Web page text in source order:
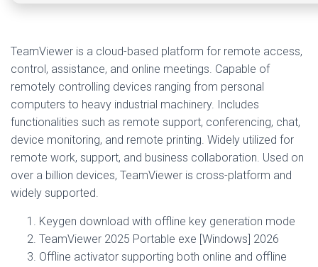
TeamViewer is a cloud-based platform for remote access,
control, assistance, and online meetings. Capable of
remotely controlling devices ranging from personal
computers to heavy industrial machinery. Includes
functionalities such as remote support, conferencing, chat,
device monitoring, and remote printing. Widely utilized for
remote work, support, and business collaboration. Used on
over a billion devices, TeamViewer is cross-platform and
widely supported.
Keygen download with offline key generation mode
TeamViewer 2025 Portable exe [Windows] 2026
Offline activator supporting both online and offline